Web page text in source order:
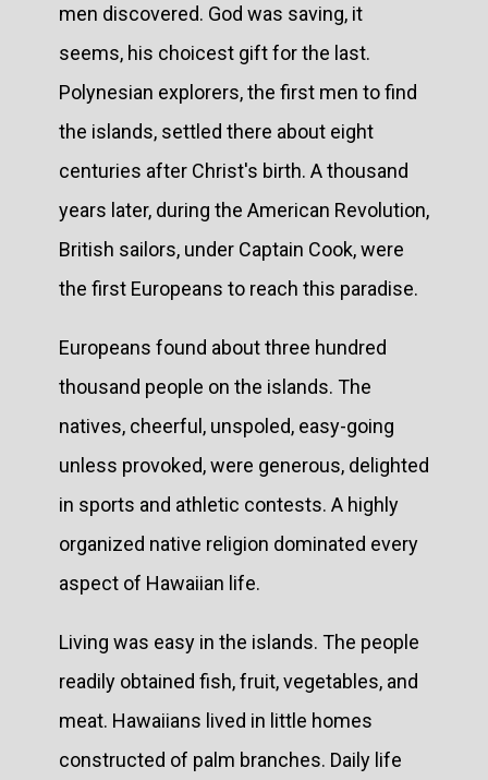
men discovered. God was saving, it
seems, his choicest gift for the last.
Polynesian explorers, the first men to find
the islands, settled there about eight
centuries after Christ's birth. A thousand
years later, during the American Revolution,
British sailors, under Captain Cook, were
the first Europeans to reach this paradise.
Europeans found about three hundred
thousand people on the islands. The
natives, cheerful, unspoled, easy-going
unless provoked, were generous, delighted
in sports and athletic contests. A highly
organized native religion dominated every
aspect of Hawaiian life.
Living was easy in the islands. The people
readily obtained fish, fruit, vegetables, and
meat. Hawaiians lived in little homes
constructed of palm branches. Daily life